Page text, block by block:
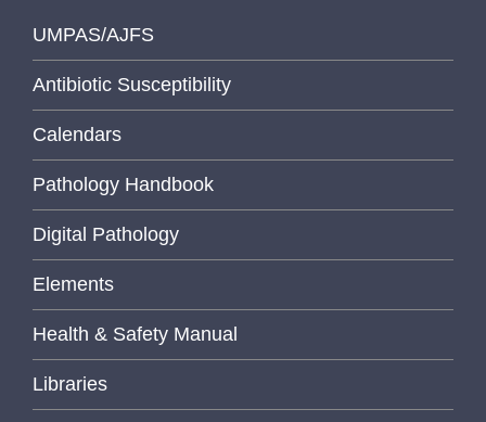
UMPAS/AJFS
Antibiotic Susceptibility
Calendars
Pathology Handbook
Digital Pathology
Elements
Health & Safety Manual
Libraries